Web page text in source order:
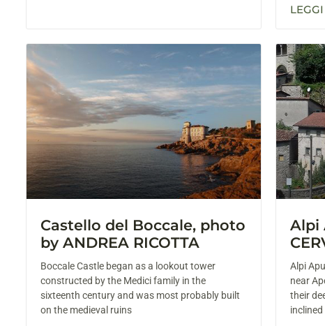
Castello del Boccale, photo
by ANDREA RICOTTA
Boccale Castle began as a lookout tower
constructed by the Medici family in the
sixteenth century and was most probably built
on the medieval ruins
Alpi
Alpi
near
their